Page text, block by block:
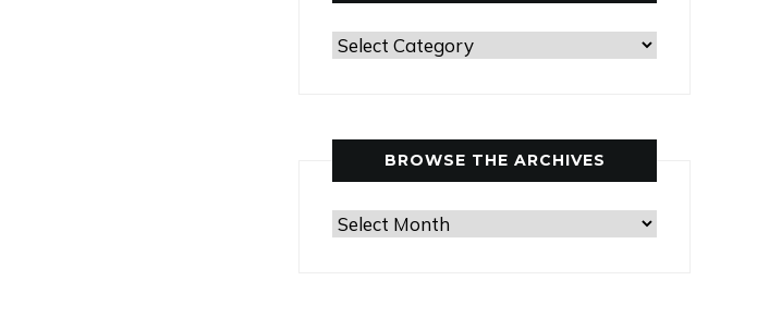
Past
Category
BROWSE THE ARCHIVES
Browse